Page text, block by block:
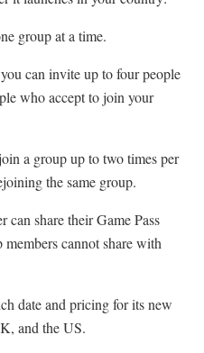
group at a time.
can invite up to four people
who accept to join your
a group up to two times per
the same group.
share their Game Pass
cannot share with
date and pricing for its new
and the US.